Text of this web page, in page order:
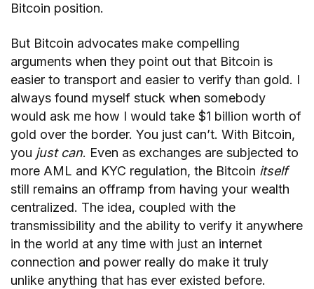
Bitcoin position.
But Bitcoin advocates make compelling
arguments when they point out that Bitcoin is
easier to transport and easier to verify than gold. I
always found myself stuck when somebody
would ask me how I would take $1 billion worth of
gold over the border. You just can’t. With Bitcoin,
you just can. Even as exchanges are subjected to
more AML and KYC regulation, the Bitcoin itself
still remains an offramp from having your wealth
centralized. The idea, coupled with the
transmissibility and the ability to verify it anywhere
in the world at any time with just an internet
connection and power really do make it truly
unlike anything that has ever existed before.